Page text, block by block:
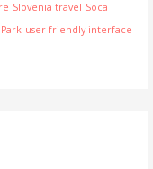
Slovenia travel Soca
user-friendly interface